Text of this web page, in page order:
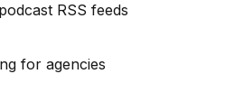
RSS feeds
for agencies